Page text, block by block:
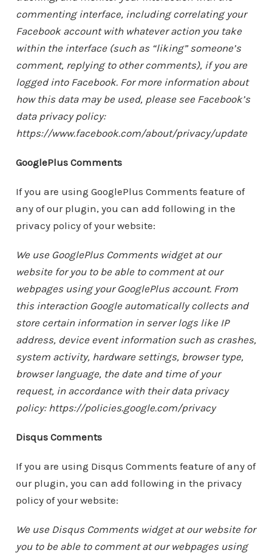
commenting interface, including correlating your
Facebook account with whatever action you take
within the interface (such as “liking” someone’s
comment, replying to other comments), if you are
logged into Facebook. For more information about
how this data may be used, please see Facebook’s
data privacy policy:
https://www.facebook.com/about/privacy/update
GooglePlus Comments
If you are using GooglePlus Comments feature of
any of our plugin, you can add following in the
privacy policy of your website:
We use GooglePlus Comments widget at our
website for you to be able to comment at our
webpages using your GooglePlus account. From
this interaction Google automatically collects and
store certain information in server logs like IP
address, device event information such as crashes,
system activity, hardware settings, browser type,
browser language, the date and time of your
request, in accordance with their data privacy
policy: https://policies.google.com/privacy
Disqus Comments
If you are using Disqus Comments feature of any of
our plugin, you can add following in the privacy
policy of your website:
We use Disqus Comments widget at our website for
you to be able to comment at our webpages using